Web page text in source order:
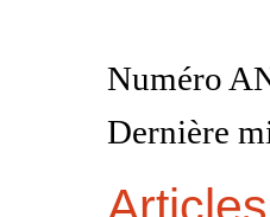
Numéro
Dernière